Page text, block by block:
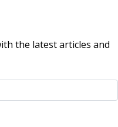
the latest articles and